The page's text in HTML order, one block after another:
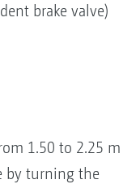
brake valve)
1.50 to 2.25 m
by turning the